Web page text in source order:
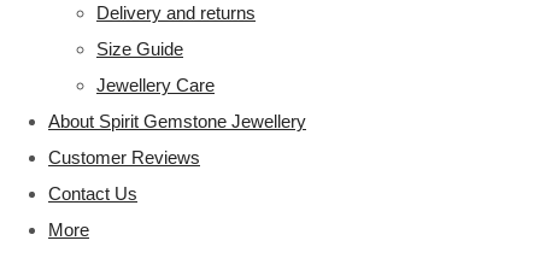
Delivery and returns
Size Guide
Jewellery Care
About Spirit Gemstone Jewellery
Customer Reviews
Contact Us
More